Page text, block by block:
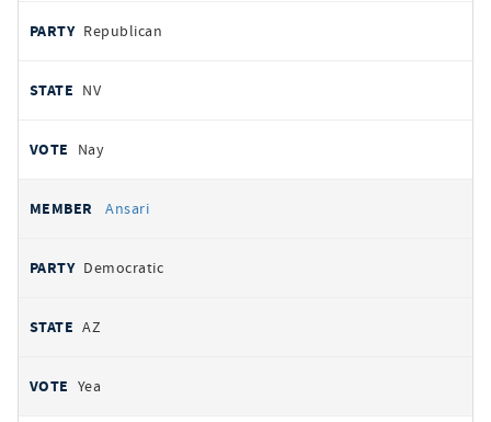
Republican
NV
Nay
Ansari
Democratic
AZ
Yea